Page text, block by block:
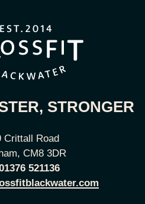
STRONGER
Crittall Road
CM8 3DR
521136